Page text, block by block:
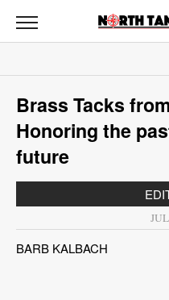
North
Tama
News
Sports
Opinion
Contact
Us
Brass Tacks
Honoring the
future
BARB KALBACH